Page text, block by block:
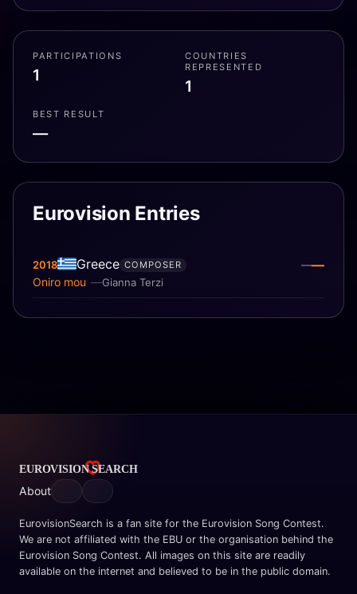
PARTICIPATIONS
1
COUNTRIES
REPRESENTED
1
BEST RESULT
—
Eurovision Entries
2018 Greece
Gianna Terzi
Oniro mou
COMPOSER ——
About
EurovisionSearch is a fan site for the Eurovision Song Contest.
We are not affiliated with the EBU or the organisation behind the
Eurovision Song Contest. All images on this site are readily
available on the internet and believed to be in the public domain.